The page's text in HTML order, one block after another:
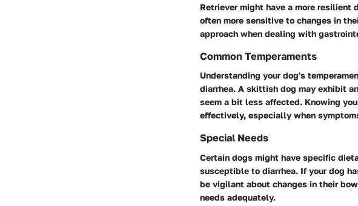
Retriever might have a more resilient
often more sensitive to changes in
approach when dealing with
Common Temperaments
Understanding your dog's
diarrhea. A skittish dog may exhibit
seem a bit less affected. Knowing
effectively, especially when
Special Needs
Certain dogs might have specific
susceptible to diarrhea. If your dog
be vigilant about changes in their
needs adequately.